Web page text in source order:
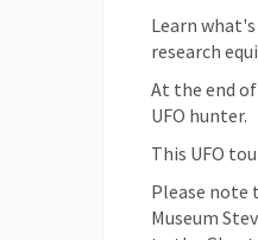
Learn
research
At the end
UFO hunter.
This UFO
Please note
Museum